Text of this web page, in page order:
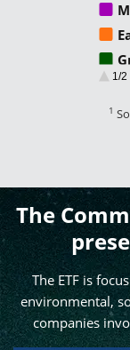
1/2
1
The
The ETF is
environmental,
companies